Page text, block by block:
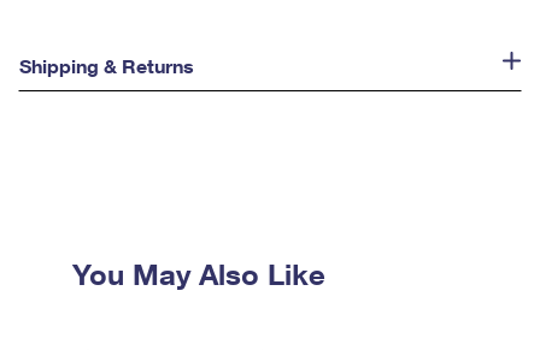
Shipping & Returns
You May Also Like